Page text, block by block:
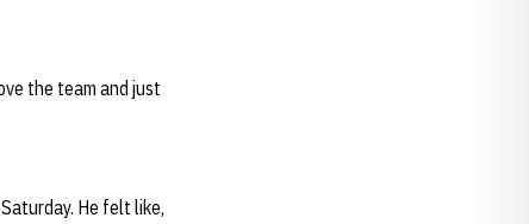
the team and just
He felt like,